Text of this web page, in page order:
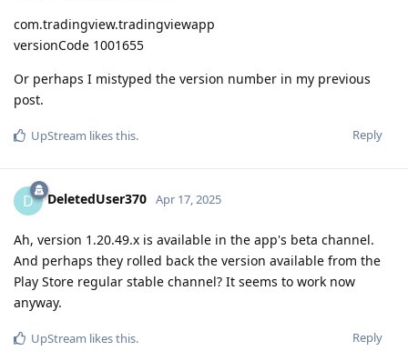
com.tradingview.tradingviewapp
versionCode 1001655
Or perhaps I mistyped the version number in my previous
post.
Reply
UpStream likes this.
D DeletedUser370 Apr 17, 2025
Ah, version 1.20.49.x is available in the app's beta channel.
And perhaps they rolled back the version available from the
Play Store regular stable channel? It seems to work now
anyway.
Reply
UpStream likes this.